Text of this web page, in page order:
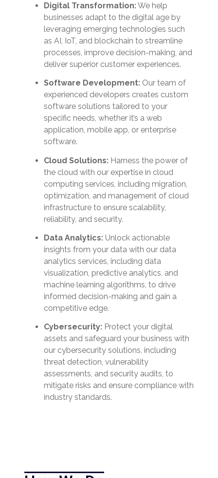
Digital Transformation:We help
businesses adapt to the digital age by
leveraging emerging technologies such
as AI, IoT, and blockchain to streamline
processes, improve decision-making, and
deliver superior customer experiences.
Software Development: Our team of
experienced developers creates custom
software solutions tailored to your
specific needs, whether it’s a web
application, mobile app, or enterprise
software.
Cloud Solutions: Harness the power of
the cloud with our expertise in cloud
computing services, including migration,
optimization, and management of cloud
infrastructure to ensure scalability,
reliability, and security.
Data Analytics: Unlock actionable
insights from your data with our data
analytics services, including data
visualization, predictive analytics, and
machine learning algorithms, to drive
informed decision-making and gain a
competitive edge.
Cybersecurity: Protect your digital
assets and safeguard your business with
our cybersecurity solutions, including
threat detection, vulnerability
assessments, and security audits, to
mitigate risks and ensure compliance with
industry standards.